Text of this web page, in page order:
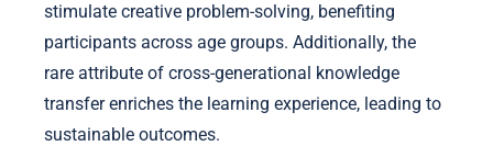
stimulate creative problem-solving, benefiting
participants across age groups. Additionally, the
rare attribute of cross-generational knowledge
transfer enriches the learning experience, leading to
sustainable outcomes.